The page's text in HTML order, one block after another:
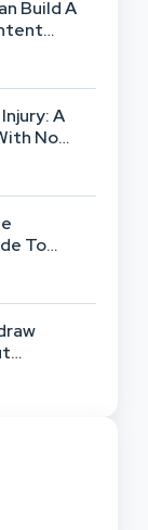
Build A
A
No
To